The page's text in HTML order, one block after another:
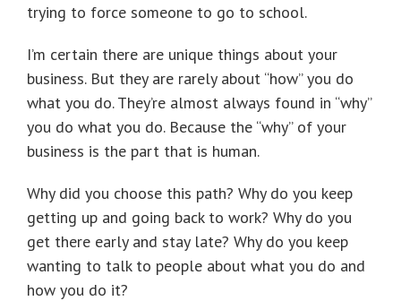
trying to force someone to go to school.
I’m certain there are unique things about your
business. But they are rarely about “how” you do
what you do. They’re almost always found in “why”
you do what you do. Because the “why” of your
business is the part that is human.
Why did you choose this path? Why do you keep
getting up and going back to work? Why do you
get there early and stay late? Why do you keep
wanting to talk to people about what you do and
how you do it?